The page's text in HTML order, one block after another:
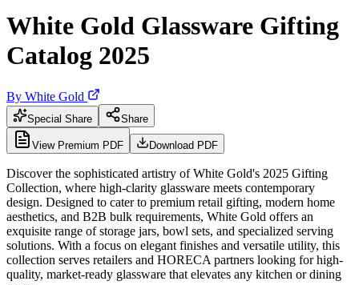
White Gold Glassware Gifting
Catalog 2025
By White Gold
Special Share Share
View Premium PDF Download PDF
Discover the sophisticated artistry of White Gold's 2025 Gifting
Collection, where high-clarity glassware meets contemporary
design. Designed to cater to premium retail gifting, modern home
aesthetics, and B2B bulk requirements, White Gold offers an
exquisite range of storage jars, bowl sets, and specialized serving
solutions. With a focus on elegant finishes and versatile utility, this
collection serves retailers and HORECA partners looking for high-
quality, market-ready glassware that elevates any kitchen or dining